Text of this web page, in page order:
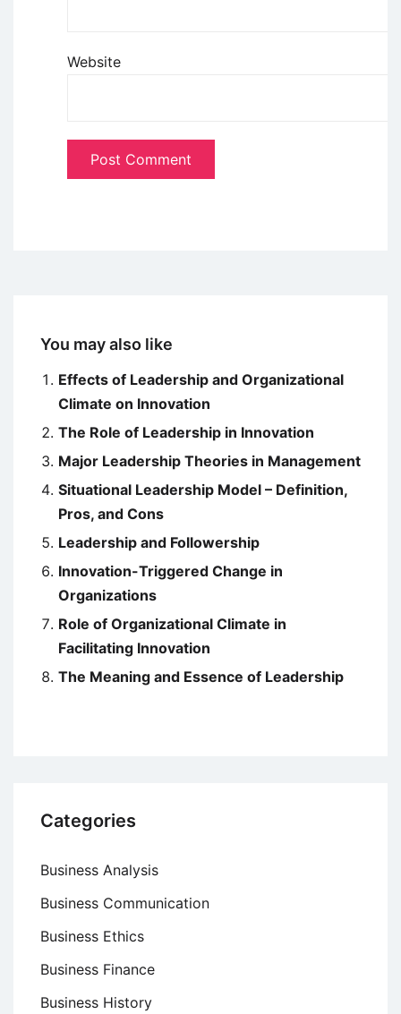
Website
You may also like
Effects of Leadership and Organizational
Climate on Innovation
The Role of Leadership in Innovation
Major Leadership Theories in Management
Situational Leadership Model – Definition,
Pros, and Cons
Leadership and Followership
Innovation-Triggered Change in
Organizations
Role of Organizational Climate in
Facilitating Innovation
The Meaning and Essence of Leadership
Categories
Business Analysis
Business Communication
Business Ethics
Business Finance
Business History